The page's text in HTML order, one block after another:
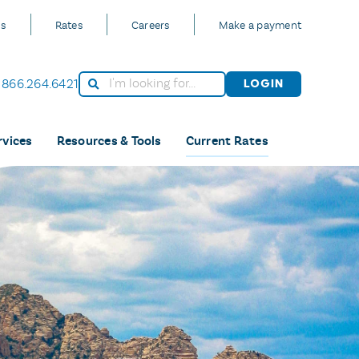
Rates Careers Make a payment
Login
Resources & Tools Current Rates